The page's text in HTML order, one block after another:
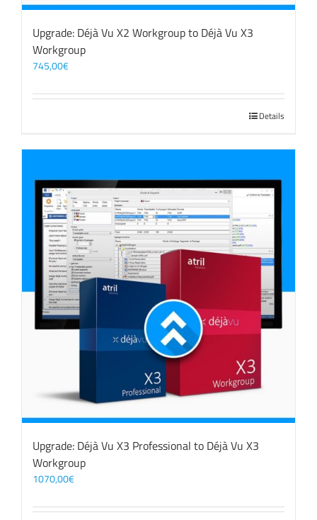
Upgrade: Déjà Vu X2 Workgroup to Déjà Vu X3
Workgroup
745,00€
Details
Upgrade: Déjà Vu X3 Professional to Déjà Vu X3
Workgroup
1070,00€